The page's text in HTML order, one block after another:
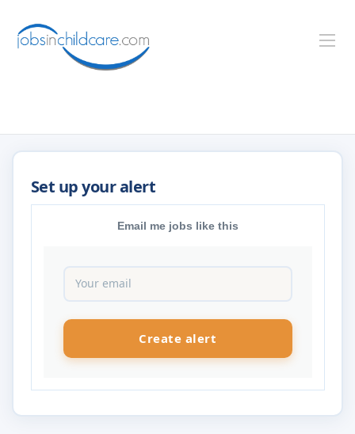
Email me jobs like this